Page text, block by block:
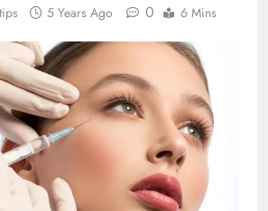
5 Years Ago 0 6 Mins